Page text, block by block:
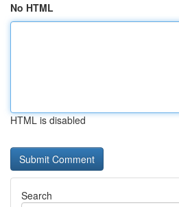
No HTML
HTML is disabled
Search